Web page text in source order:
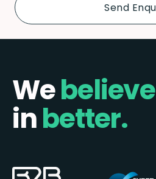
Webelieve
inbetter.